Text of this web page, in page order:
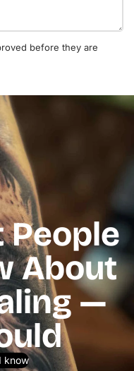
before they are
People
About
—
know